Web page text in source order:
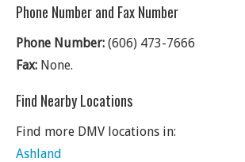
Phone Number and Fax Number
Phone Number: (606) 473-7666
Fax: None.
Find Nearby Locations
Find more DMV locations in:
Ashland